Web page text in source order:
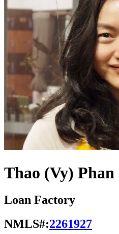
Thao (Vy) Phan
Loan Factory
NMLS#:2261927